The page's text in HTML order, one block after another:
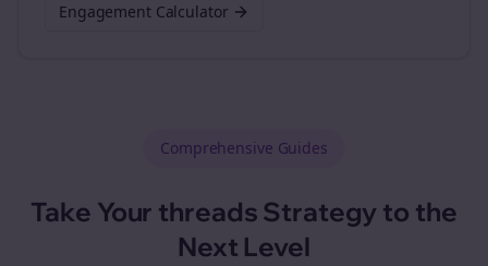
Engagement Calculator
Comprehensive Guides
Take Your threads Strategy to the
Next Level